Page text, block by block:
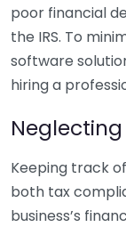
poor financial
the IRS. To
software
hiring a
Keeping track
both tax
business’s